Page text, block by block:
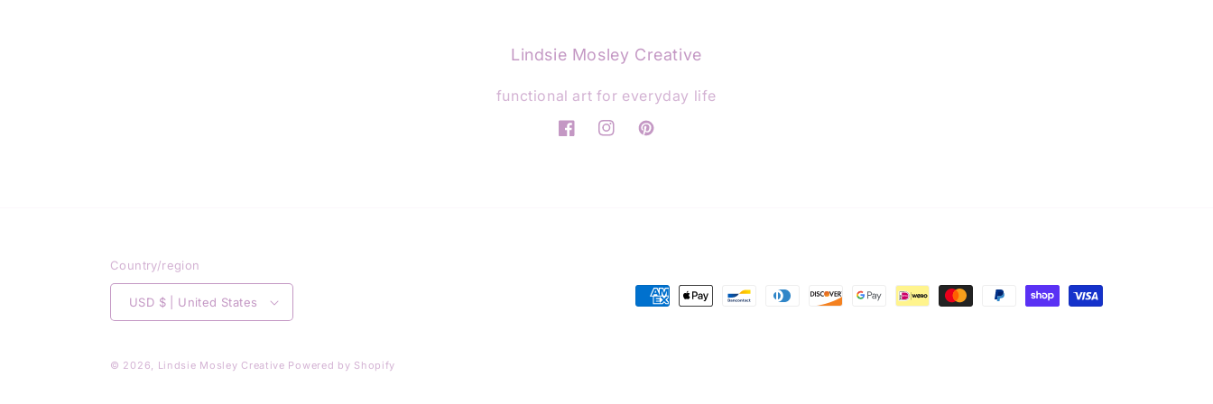
Lindsie Mosley Creative
functional art for everyday life
FacebookInstagramPinterest
Country/region
USD $ | United States
Payment
© 2026, Lindsie Mosley Creative Powered by Shopify